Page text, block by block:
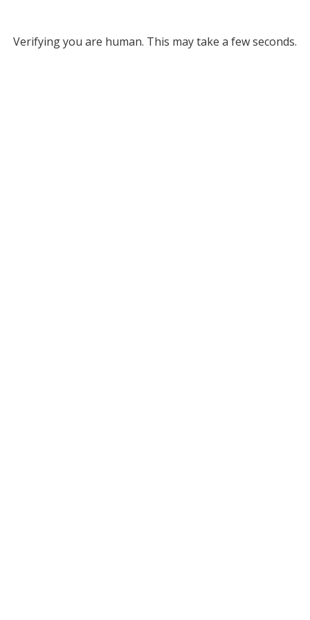
Verifying you are human. This may take a few seconds.